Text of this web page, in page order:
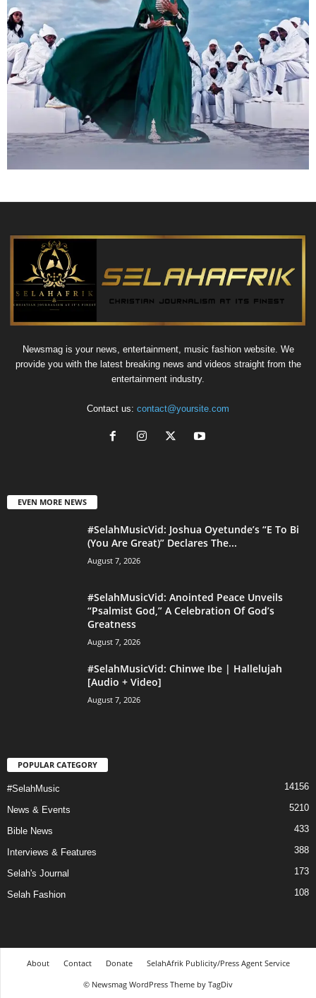
Newsmag is your news, entertainment, music fashion website. We
provide you with the latest breaking news and videos straight from the
entertainment industry.
Contact us: contact@yoursite.com
EVEN MORE NEWS
#SelahMusicVid: Joshua Oyetunde’s “E To Bi
(You Are Great)” Declares The...
August 7, 2026
#SelahMusicVid: Anointed Peace Unveils
“Psalmist God,” A Celebration Of God’s
Greatness
August 7, 2026
#SelahMusicVid: Chinwe Ibe | Hallelujah
[Audio + Video]
August 7, 2026
POPULAR CATEGORY
#SelahMusic 14156
News & Events 5210
Bible News 433
Interviews & Features 388
Selah's Journal 173
Selah Fashion 108
About Contact Donate
SelahAfrik Publicity/Press Agent Service
© Newsmag WordPress Theme by TagDiv